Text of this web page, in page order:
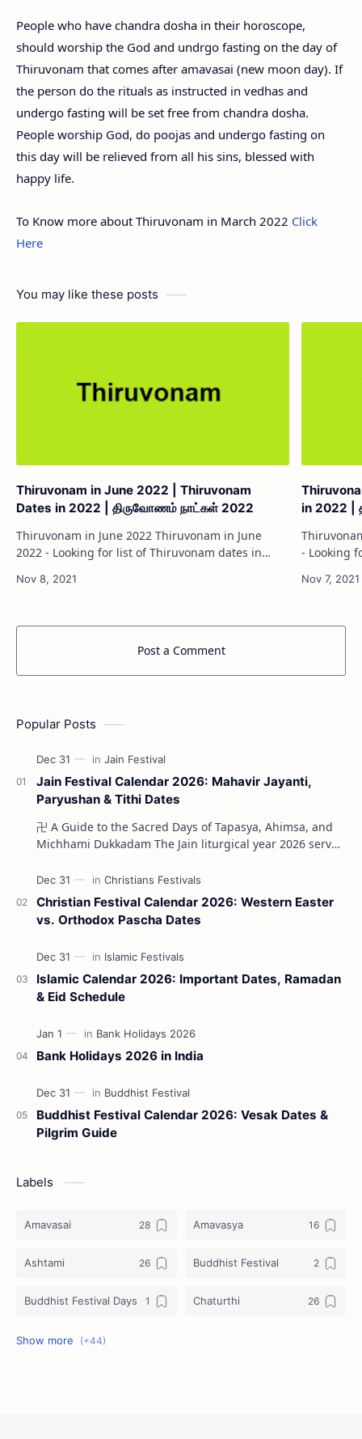
People who have chandra dosha in their horoscope,
should worship the God and undrgo fasting on the day of
Thiruvonam that comes after amavasai (new moon day). If
the person do the rituals as instructed in vedhas and
undergo fasting will be set free from chandra dosha.
People worship God, do poojas and undergo fasting on
this day will be relieved from all his sins, blessed with
happy life.
To Know more about Thiruvonam in March 2022 Click
Here
You may like these posts
Thiruvonam in June 2022 | Thiruvonam
Dates in 2022 | திருவோணம் நாட்கள் 2022
Thiruvonam in June 2022 Thiruvonam in June
2022 - Looking for list of Thiruvonam dates in
dates to worship god and performing Poojas.…
in 2022 |
Thiruvonam in May
- Looking
worship
Post a Comment
Popular Posts
Jain Festival Calendar 2026: Mahavir Jayanti,
Paryushan & Tithi Dates
卍 A Guide to the Sacred Days of Tapasya, Ahimsa, and
Michhami Dukkadam The Jain liturgical year 2026 serves
Christian Festival Calendar 2026: Western Easter
vs. Orthodox Pascha Dates
Islamic Calendar 2026: Important Dates, Ramadan
& Eid Schedule
Bank Holidays 2026 in India
Buddhist Festival Calendar 2026: Vesak Dates &
Pilgrim Guide
Labels
Amavasai Amavasya
Ashtami Buddhist Festival
Buddhist Festival Days Chaturthi
Christians Festivals